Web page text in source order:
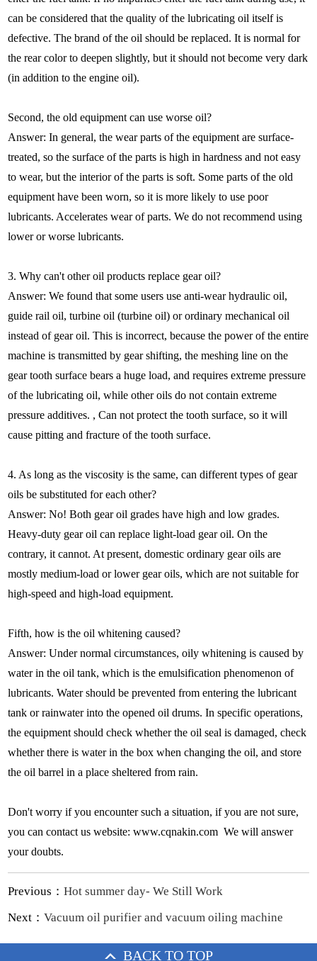
can be considered that the quality of the lubricating oil itself is
defective. The brand of the oil should be replaced. It is normal for
the rear color to deepen slightly, but it should not become very dark
(in addition to the engine oil).
Second, the old equipment can use worse oil?
Answer: In general, the wear parts of the equipment are surface-
treated, so the surface of the parts is high in hardness and not easy
to wear, but the interior of the parts is soft. Some parts of the old
equipment have been worn, so it is more likely to use poor
lubricants. Accelerates wear of parts. We do not recommend using
lower or worse lubricants.
3. Why can't other oil products replace gear oil?
Answer: We found that some users use anti-wear hydraulic oil,
guide rail oil, turbine oil (turbine oil) or ordinary mechanical oil
instead of gear oil. This is incorrect, because the power of the entire
machine is transmitted by gear shifting, the meshing line on the
gear tooth surface bears a huge load, and requires extreme pressure
of the lubricating oil, while other oils do not contain extreme
pressure additives. , Can not protect the tooth surface, so it will
cause pitting and fracture of the tooth surface.
4. As long as the viscosity is the same, can different types of gear
oils be substituted for each other?
Answer: No! Both gear oil grades have high and low grades.
Heavy-duty gear oil can replace light-load gear oil. On the
contrary, it cannot. At present, domestic ordinary gear oils are
mostly medium-load or lower gear oils, which are not suitable for
high-speed and high-load equipment.
Fifth, how is the oil whitening caused?
Answer: Under normal circumstances, oily whitening is caused by
water in the oil tank, which is the emulsification phenomenon of
lubricants. Water should be prevented from entering the lubricant
tank or rainwater into the opened oil drums. In specific operations,
the equipment should check whether the oil seal is damaged, check
whether there is water in the box when changing the oil, and store
the oil barrel in a place sheltered from rain.
Don't worry if you encounter such a situation, if you are not sure,
you can contact us website: www.cqnakin.com We will answer
your doubts.
Previous：Hot summer day- We Still Work
Next：Vacuum oil purifier and vacuum oiling machine
BACK TO TOP